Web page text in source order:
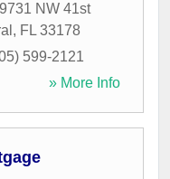
9731 NW 41st
, FL 33178
599-2121
» More Info